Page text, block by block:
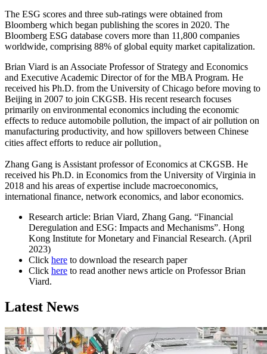
The ESG scores and three sub-ratings were obtained from
Bloomberg which began publishing the scores in 2020. The
Bloomberg ESG database covers more than 11,800 companies
worldwide, comprising 88% of global equity market capitalization.
Brian Viard is an Associate Professor of Strategy and Economics
and Executive Academic Director of for the MBA Program. He
received his Ph.D. from the University of Chicago before moving to
Beijing in 2007 to join CKGSB. His recent research focuses
primarily on environmental economics including the economic
effects to reduce automobile pollution, the impact of air pollution on
manufacturing productivity, and how spillovers between Chinese
cities affect efforts to reduce air pollution。
Zhang Gang is Assistant professor of Economics at CKGSB. He
received his Ph.D. in Economics from the University of Virginia in
2018 and his areas of expertise include macroeconomics,
international finance, network economics, and labor economics.
Research article: Brian Viard, Zhang Gang. “Financial
Deregulation and ESG: Impacts and Mechanisms”. Hong
Kong Institute for Monetary and Financial Research. (April
2023)
Click here to download the research paper
Click here to read another news article on Professor Brian
Viard.
Latest News